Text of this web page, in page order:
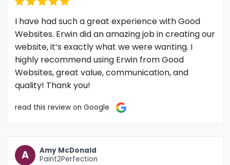
I have had such a great experience with Good
Websites. Erwin did an amazing job in creating our
website, it’s exactly what we were wanting. I
highly recommend using Erwin from Good
Websites, great value, communication, and
quality! Thank you!
read this review on Google
A
Amy McDonald
Paint2Perfection